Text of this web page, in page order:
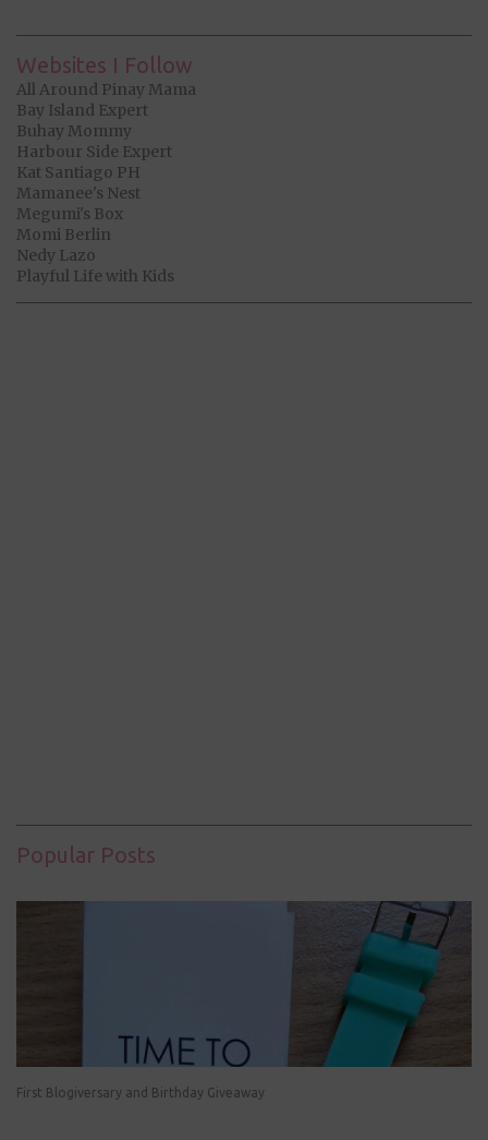
Websites I Follow
All Around Pinay Mama
Bay Island Expert
Buhay Mommy
Harbour Side Expert
Kat Santiago PH
Mamanee's Nest
Megumi's Box
Momi Berlin
Nedy Lazo
Playful Life with Kids
Popular Posts
First Blogiversary and Birthday Giveaway